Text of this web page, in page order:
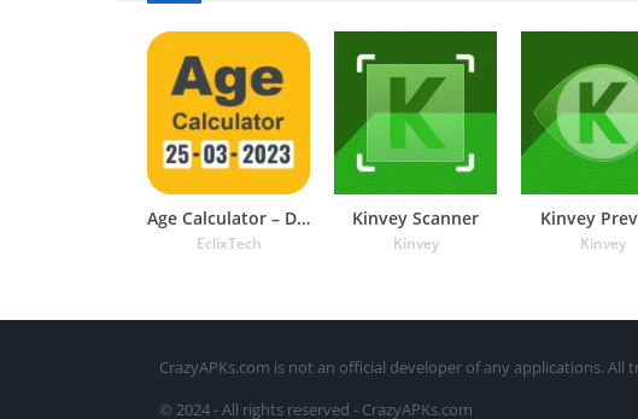
Age Calculator – Date of Birth
EclixTech
Kinvey Scanner
Kinvey
Kinvey
Kinvey
CrazyAPKs.com is not an official developer of any applications.
© 2024 - All rights reserved - CrazyAPKs.com